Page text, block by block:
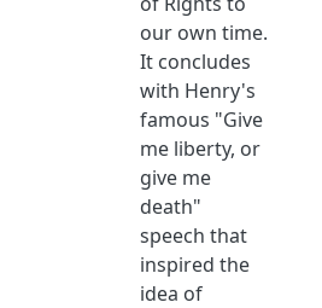
our own time.
It concludes
with Henry's
famous "Give
me liberty, or
give me
death"
speech that
inspired the
idea of